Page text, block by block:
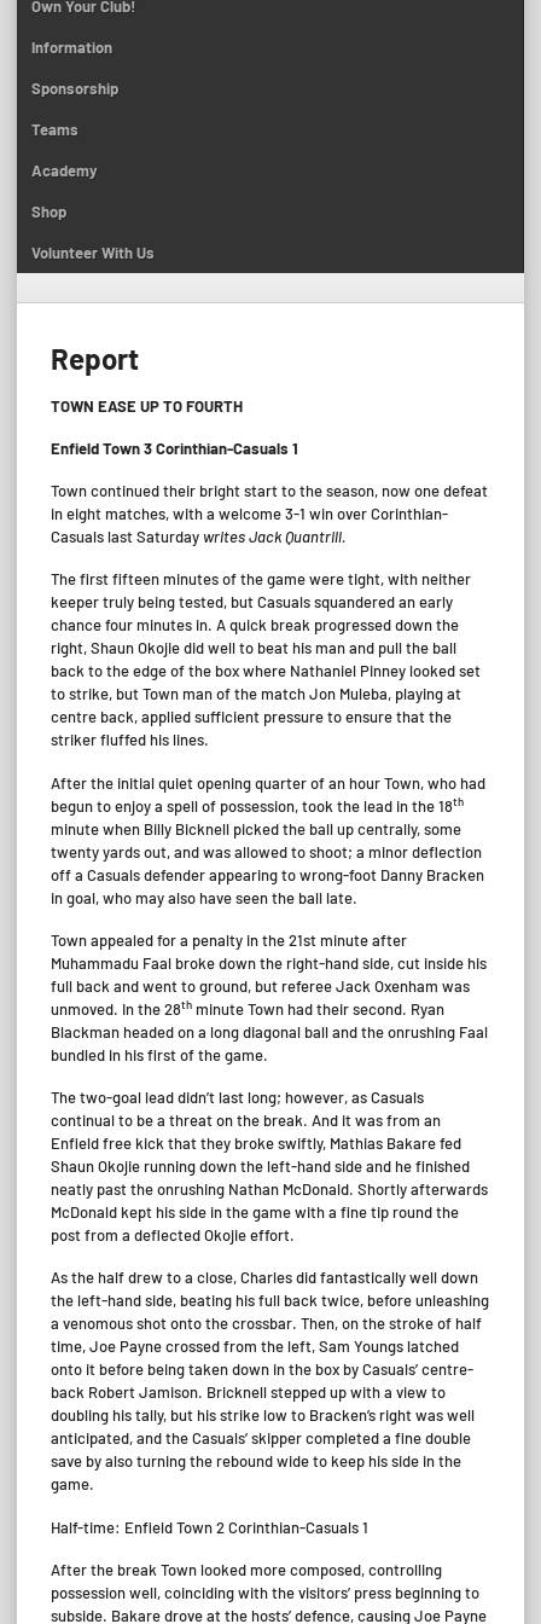
Own Your Club!
Information
Sponsorship
Teams
Academy
Shop
Volunteer With Us
Report
TOWN EASE UP TO FOURTH
Enfield Town 3 Corinthian-Casuals 1
Town continued their bright start to the season, now one defeat
in eight matches, with a welcome 3-1 win over Corinthian-
Casuals last Saturday writes Jack Quantrill.
The first fifteen minutes of the game were tight, with neither
keeper truly being tested, but Casuals squandered an early
chance four minutes in. A quick break progressed down the
right, Shaun Okojie did well to beat his man and pull the ball
back to the edge of the box where Nathaniel Pinney looked set
to strike, but Town man of the match Jon Muleba, playing at
centre back, applied sufficient pressure to ensure that the
striker fluffed his lines.
After the initial quiet opening quarter of an hour Town, who had
begun to enjoy a spell of possession, took the lead in the 18th
minute when Billy Bicknell picked the ball up centrally, some
twenty yards out, and was allowed to shoot; a minor deflection
off a Casuals defender appearing to wrong-foot Danny Bracken
in goal, who may also have seen the ball late.
Town appealed for a penalty in the 21st minute after
Muhammadu Faal broke down the right-hand side, cut inside his
full back and went to ground, but referee Jack Oxenham was
unmoved. In the 28th minute Town had their second. Ryan
Blackman headed on a long diagonal ball and the onrushing Faal
bundled in his first of the game.
The two-goal lead didn’t last long; however, as Casuals
continual to be a threat on the break. And it was from an
Enfield free kick that they broke swiftly, Mathias Bakare fed
Shaun Okojie running down the left-hand side and he finished
neatly past the onrushing Nathan McDonald. Shortly afterwards
McDonald kept his side in the game with a fine tip round the
post from a deflected Okojie effort.
As the half drew to a close, Charles did fantastically well down
the left-hand side, beating his full back twice, before unleashing
a venomous shot onto the crossbar. Then, on the stroke of half
time, Joe Payne crossed from the left, Sam Youngs latched
onto it before being taken down in the box by Casuals’ centre-
back Robert Jamison. Bricknell stepped up with a view to
doubling his tally, but his strike low to Bracken’s right was well
anticipated, and the Casuals’ skipper completed a fine double
save by also turning the rebound wide to keep his side in the
game.
Half-time: Enfield Town 2 Corinthian-Casuals 1
After the break Town looked more composed, controlling
possession well, coinciding with the visitors’ press beginning to
subside. Bakare drove at the hosts’ defence, causing Joe Payne